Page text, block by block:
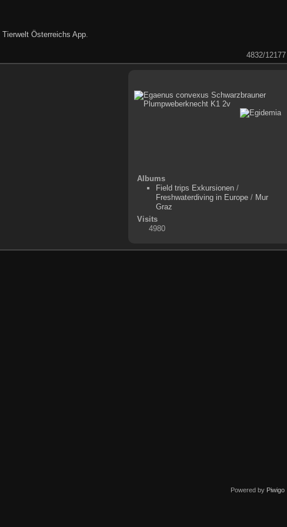
Tierwelt Österreichs App.
4832/12177
Albums
Field trips Exkursionen /
Freshwaterdiving in Europe / Mur
Graz
Visits
4980
Powered by Piwigo